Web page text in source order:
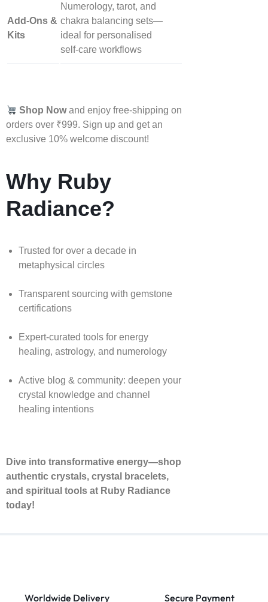
Add‑Ons &
Kits
Numerology, tarot, and
chakra balancing sets—
ideal for personalised
self‑care workflows
Shop Nowand enjoy free-shipping on
orders over ₹999. Sign up and get an
exclusive 10% welcome discount!
Why Ruby
Radiance?
Trusted for over a decade in
metaphysical circles
Transparent sourcing with gemstone
certifications
Expert-curated tools for energy
healing, astrology, and numerology
Active blog & community: deepen your
crystal knowledge and channel
healing intentions
Dive into transformative energy—shop
authentic crystals, crystal bracelets,
and spiritual tools at Ruby Radiance
today!
Worldwide Delivery Secure Payment